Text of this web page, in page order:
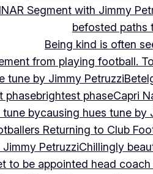
Segment with Jimmy
befosted paths
Being kind is often
from playing football.
tune by Jimmy Petruzzi
phasebrightest phaseCapri
tune bycausing hues tune by
Returning to Club
PetruzziChillingly
to be appointed head